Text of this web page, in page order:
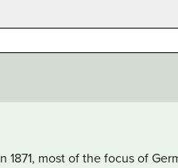
1871, most of the focus of